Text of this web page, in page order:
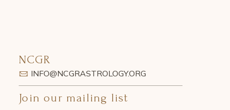
NCGR
INFO@NCGRASTROLOGY.ORG
Join our mailing list